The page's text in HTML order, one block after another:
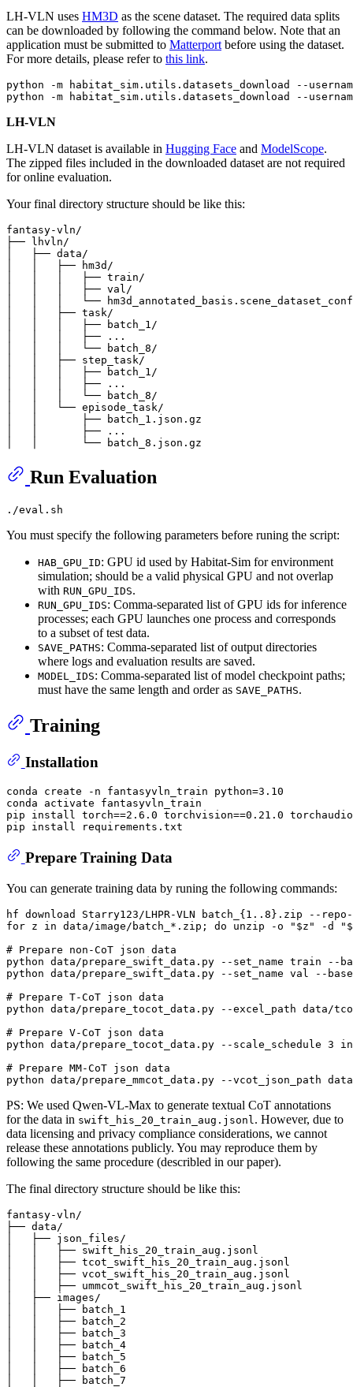
LH-VLN uses HM3D as the scene dataset. The required data splits
can be downloaded by following the command below. Note that an
application must be submitted to Matterport before using the dataset.
For more details, please refer to this link.
python -m habitat_sim.utils.datasets_download --
LH-VLN
LH-VLN dataset is available in Hugging Face and ModelScope.
The zipped files included in the downloaded dataset are not required
for online evaluation.
Your final directory structure should be like this:
fantasy-vln/
├── lhvln/
│   ├── data/
│   │   ├── hm3d/
│   │   │   ├── train/
│   │   │   ├── val/
│   │   │   └──
│   │   ├── task/
│   │   │   ├── batch_1/
│   │   │   ├── ...
│   │   │   └── batch_8/
│   │   ├── step_task/
│   │   │   ├── batch_1/
│   │   │   ├── ...
│   │   │   └── batch_8/
│   │   └── episode_task/
│   │       ├── batch_1.json.gz
│   │       ├── ...
Run Evaluation
You must specify the following parameters before runing the script:
HAB_GPU_ID: GPU id used by Habitat-Sim for environment
simulation; should be a valid physical GPU and not overlap
with RUN_GPU_IDS.
RUN_GPU_IDS: Comma-separated list of GPU ids for inference
processes; each GPU launches one process and corresponds
to a subset of test data.
SAVE_PATHS: Comma-separated list of output directories
where logs and evaluation results are saved.
MODEL_IDS: Comma-separated list of model checkpoint paths;
must have the same length and order as SAVE_PATHS.
Training
Installation
conda create -n fantasyvln_train python=3.10
conda activate fantasyvln_train
pip install torch==2.6.0 torchvision==0.21.0
Prepare Training Data
You can generate training data by runing the following commands:
for z in data/image/batch_*.zip; do unzip -o " $z " -d "
# Prepare non-CoT json data
python data/prepare_swift_data.py --set_name train --
python data/prepare_swift_data.py --set_name val --
# Prepare T-CoT json data
python data/prepare_tocot_data.py --excel_path
# Prepare V-CoT json data
python data/prepare_tocot_data.py --scale_schedule
# Prepare MM-CoT json data
PS: We used Qwen-VL-Max to generate textual CoT annotations
for the data in swift_his_20_train_aug.jsonl . However, due to
data licensing and privacy compliance considerations, we cannot
release these annotations publicly. You may reproduce them by
following the same procedure (describled in our paper).
The final directory structure should be like this:
fantasy-vln/
├── data/
│   ├── json_files/
│   │   ├── swift_his_20_train_aug.jsonl
│   │   ├── tcot_swift_his_20_train_aug.jsonl
│   │   ├── vcot_swift_his_20_train_aug.jsonl
│   │   ├── ummcot_swift_his_20_train_aug.jsonl
│   ├── images/
│   │   ├── batch_1
│   │   ├── batch_2
│   │   ├── batch_3
│   │   ├── batch_4
│   │   ├── batch_5
│   │   ├── batch_6
│   │   ├── batch_7